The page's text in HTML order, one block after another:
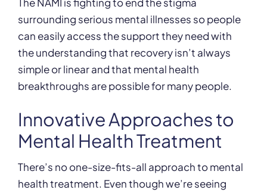
The NAMI is fighting to end the stigma
surrounding serious mental illnesses so people
can easily access the support they need with
the understanding that recovery isn’t always
simple or linear and that mental health
breakthroughs are possible for many people.
Innovative Approaches to
Mental Health Treatment
There’s no one-size-fits-all approach to mental
health treatment. Even though we’re seeing